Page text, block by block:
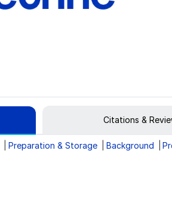
Citations &
Preparation & Storage Background